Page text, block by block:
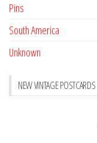
Pins
South America
Unknown
NEW VINTAGE POSTCARDS